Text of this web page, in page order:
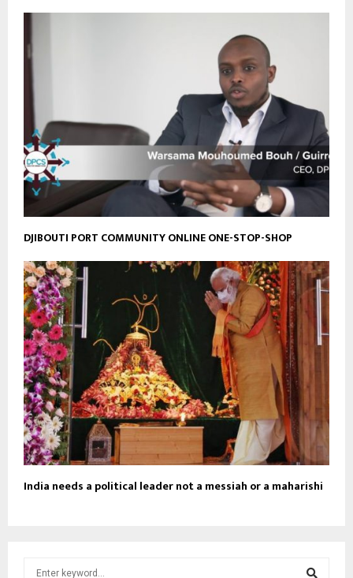
DJIBOUTI PORT COMMUNITY ONLINE ONE-STOP-SHOP
India needs a political leader not a messiah or a maharishi